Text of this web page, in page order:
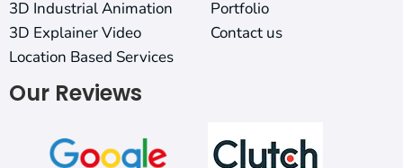
3D Industrial Animation
3D Explainer Video
Location Based Services
Portfolio
Contact us
Our Reviews